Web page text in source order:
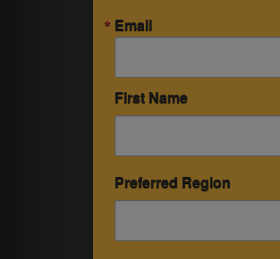
Email
First Name
Preferred Region